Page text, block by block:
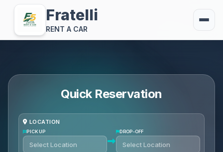
Fratelli
RENT A CAR
Quick Reservation
LOCATION
PICKUP DROP-OFF